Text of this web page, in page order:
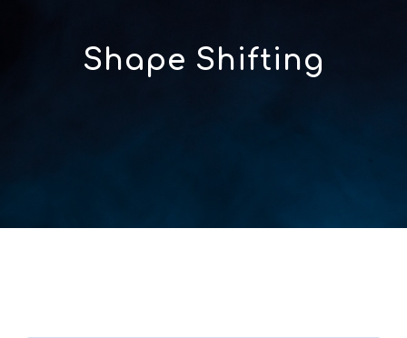
Shape Shifting